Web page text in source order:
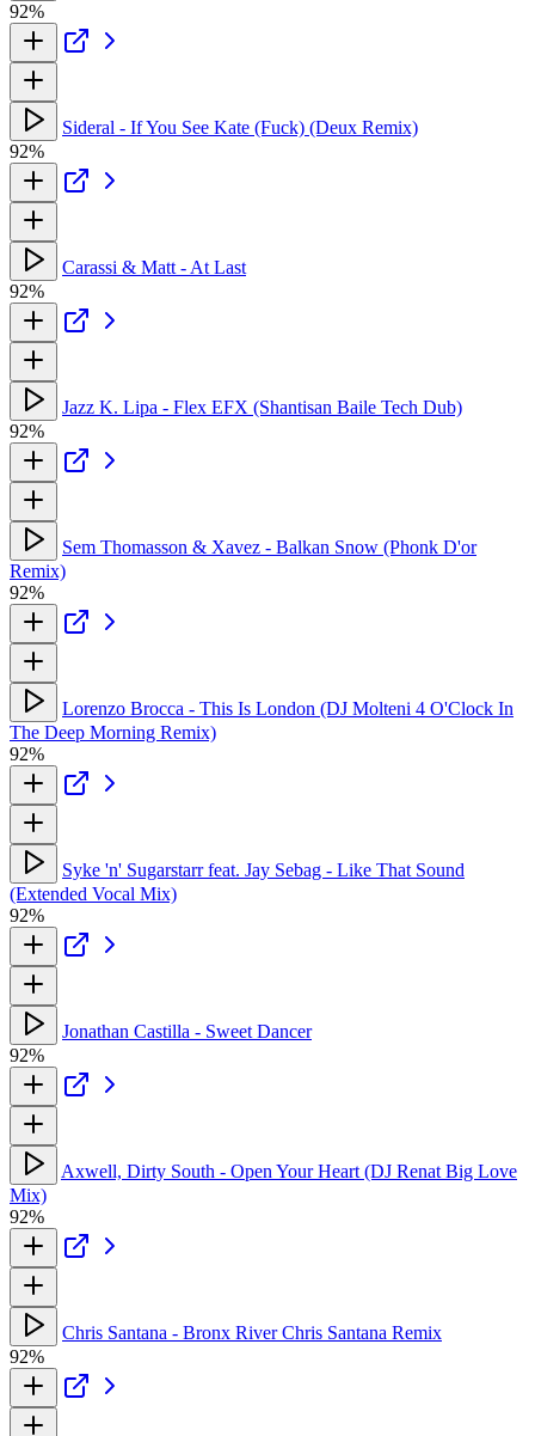
92%
Sideral - If You See Kate (Fuck) (Deux Remix)
92%
Carassi & Matt - At Last
92%
Jazz K. Lipa - Flex EFX (Shantisan Baile Tech Dub)
92%
Sem Thomasson & Xavez - Balkan Snow (Phonk D'or
Remix)
92%
Lorenzo Brocca - This Is London (DJ Molteni 4 O'Clock In
The Deep Morning Remix)
92%
Syke 'n' Sugarstarr feat. Jay Sebag - Like That Sound
(Extended Vocal Mix)
92%
Jonathan Castilla - Sweet Dancer
92%
Axwell, Dirty South - Open Your Heart (DJ Renat Big Love
Mix)
92%
Chris Santana - Bronx River Chris Santana Remix
92%